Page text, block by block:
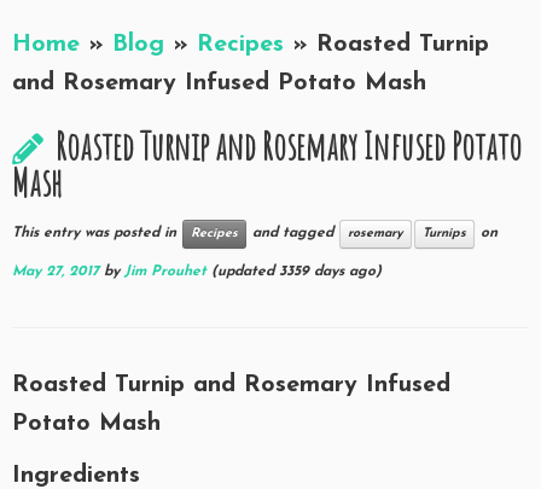
Home » Blog » Recipes » Roasted Turnip
and Rosemary Infused Potato Mash
Roasted Turnip and Rosemary Infused Potato
Mash
This entry was posted in Recipes and tagged rosemary Turnips on
May 27, 2017 by Jim Prouhet(updated 3359 days ago)
Roasted Turnip and Rosemary Infused
Potato Mash
Ingredients